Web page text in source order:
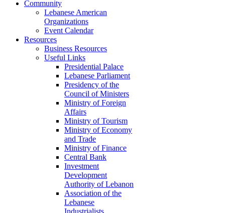
Community
Lebanese American
Organizations
Event Calendar
Resources
Business Resources
Useful Links
Presidential Palace
Lebanese Parliament
Presidency of the
Council of Ministers
Ministry of Foreign
Affairs
Ministry of Tourism
Ministry of Economy
and Trade
Ministry of Finance
Central Bank
Investment
Development
Authority of Lebanon
Association of the
Lebanese
Industrialists